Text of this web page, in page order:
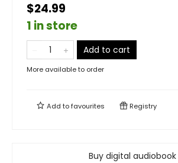
$24.99
1 in store
Add to cart
More available to order
Add tofavourites Registry
Buy digital audiobook